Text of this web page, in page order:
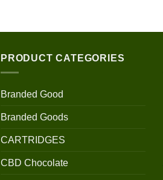
$700.00
PRODUCT CATEGORIES
Branded Good
Branded Goods
CARTRIDGES
CBD Chocolate